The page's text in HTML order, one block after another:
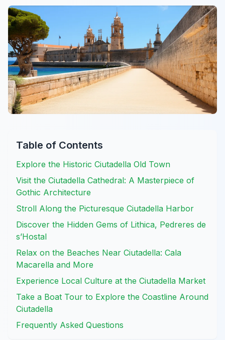
Table of Contents
Explore the Historic Ciutadella Old Town
Visit the Ciutadella Cathedral: A Masterpiece of
Gothic Architecture
Stroll Along the Picturesque Ciutadella Harbor
Discover the Hidden Gems of Lithica, Pedreres de
s’Hostal
Relax on the Beaches Near Ciutadella: Cala
Macarella and More
Experience Local Culture at the Ciutadella Market
Take a Boat Tour to Explore the Coastline Around
Ciutadella
Frequently Asked Questions